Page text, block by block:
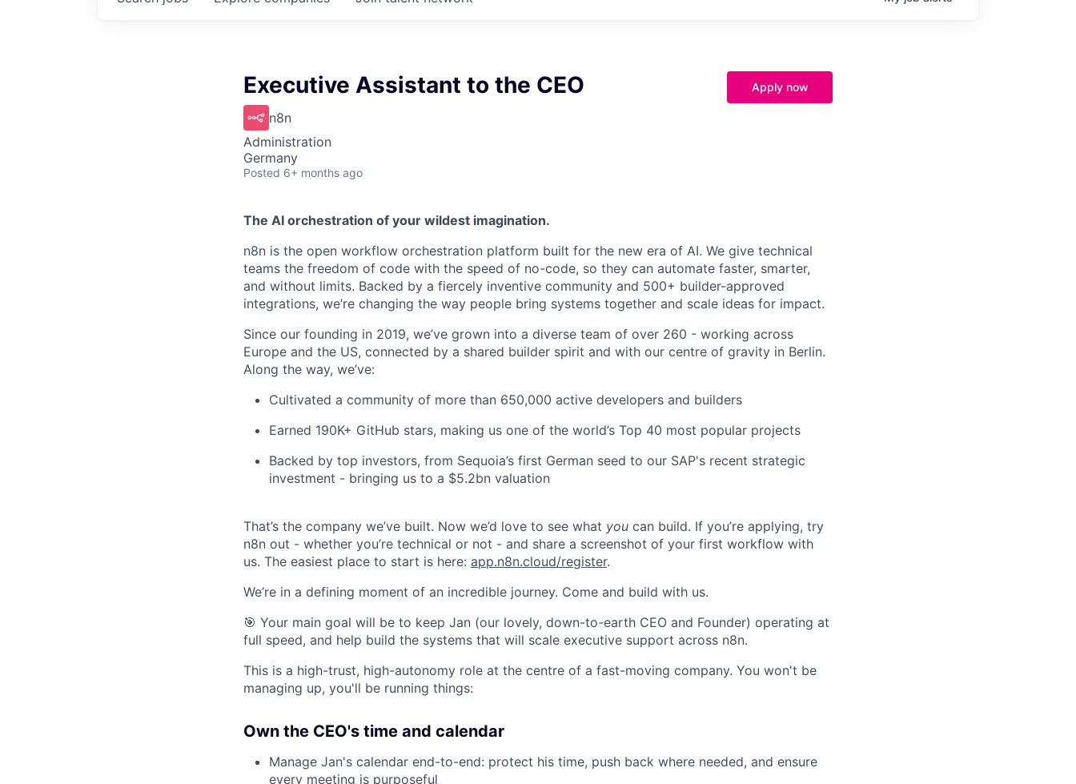
Executive Assistant to the CEO
n8n
Administration
Germany
Posted 6+ months ago
Apply now
The AI orchestration of your wildest imagination.
n8n is the open workflow orchestration platform built for the new era of AI. We give technical
teams the freedom of code with the speed of no-code, so they can automate faster, smarter,
and without limits. Backed by a fiercely inventive community and 500+ builder-approved
integrations, we’re changing the way people bring systems together and scale ideas for impact.
Since our founding in 2019, we’ve grown into a diverse team of over 260 - working across
Europe and the US, connected by a shared builder spirit and with our centre of gravity in Berlin.
Along the way, we’ve:
Cultivated a community of more than 650,000 active developers and builders
Earned 190K+ GitHub stars, making us one of the world’s Top 40 most popular projects
Backed by top investors, from Sequoia’s first German seed to our SAP's recent strategic
investment - bringing us to a $5.2bn valuation
That’s the company we’ve built. Now we’d love to see what you can build. If you’re applying, try
n8n out - whether you’re technical or not - and share a screenshot of your first workflow with
us. The easiest place to start is here: app.n8n.cloud/register.
We’re in a defining moment of an incredible journey. Come and build with us.
🎯 Your main goal will be to keep Jan (our lovely, down-to-earth CEO and Founder) operating at
full speed, and help build the systems that will scale executive support across n8n.
This is a high-trust, high-autonomy role at the centre of a fast-moving company. You won't be
managing up, you'll be running things:
Own the CEO's time and calendar
Manage Jan's calendar end-to-end: protect his time, push back where needed, and ensure
every meeting is purposeful